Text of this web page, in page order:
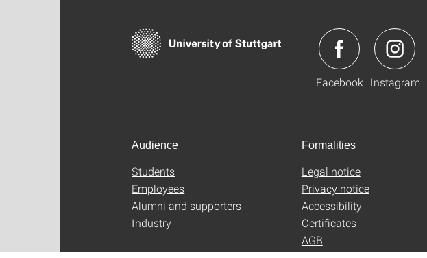
Facebook Instagram
Audience
Students
Employees
Alumni and supporters
Industry
Formalities
Legal notice
Privacy notice
Accessibility
Certificates
AGB